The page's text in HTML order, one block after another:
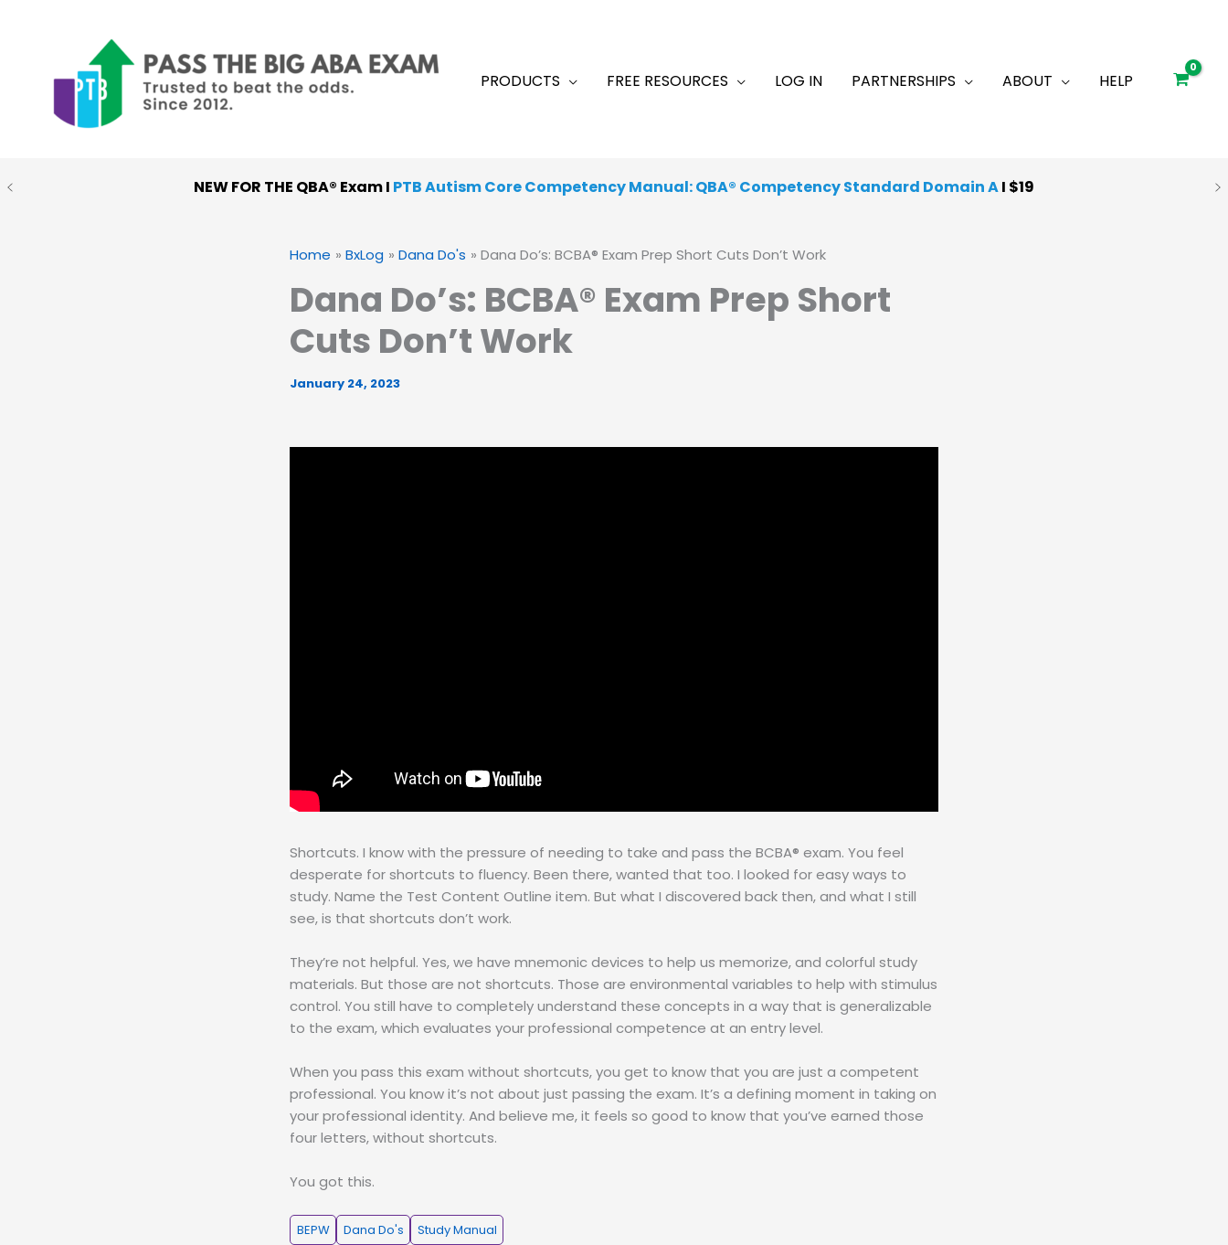
PRODUCTS FREE RESOURCES LOG IN PARTNERSHIPS ABOUT HELP
NEW FOR THE QBA® Exam I PTB Autism Core Competency Manual: QBA® Competency Standard Domain AI $19
Home BxLog Dana Do's Dana Do’s: BCBA® Exam Prep Short Cuts Don’t Work
Dana Do’s: BCBA® Exam Prep Short
Cuts Don’t Work
January 24, 2023
Shortcuts. I know with the pressure of needing to take and pass the BCBA® exam. You feel
desperate for shortcuts to fluency. Been there, wanted that too. I looked for easy ways to
study. Name the Test Content Outline item. But what I discovered back then, and what I still
see, is that shortcuts don’t work.
They’re not helpful. Yes, we have mnemonic devices to help us memorize, and colorful study
materials. But those are not shortcuts. Those are environmental variables to help with stimulus
control. You still have to completely understand these concepts in a way that is generalizable
to the exam, which evaluates your professional competence at an entry level.
When you pass this exam without shortcuts, you get to know that you are just a competent
professional. You know it’s not about just passing the exam. It’s a defining moment in taking on
your professional identity. And believe me, it feels so good to know that you’ve earned those
four letters, without shortcuts.
You got this.
BEPW Dana Do's Study Manual